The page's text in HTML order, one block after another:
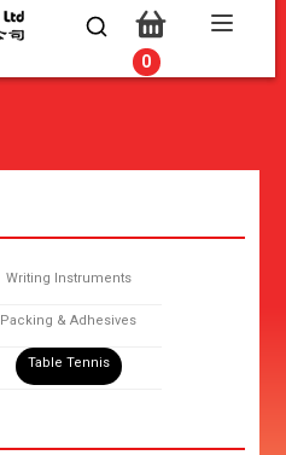
0
0
Writing Instruments
Packing & Adhesives
Table Tennis